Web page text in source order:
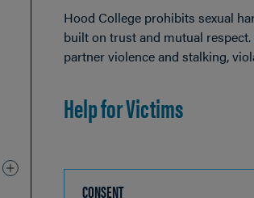
Hood College prohibits sexual
built on trust and mutual
partner violence and stalking,
Help for Victims
CONSENTCLICK